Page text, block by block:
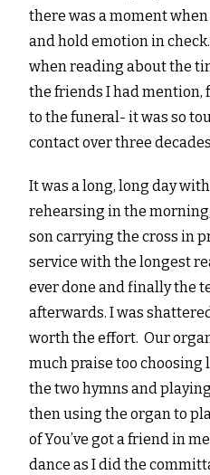
there was a moment when
and hold emotion in
when reading about the
the friends I had mention,
to the funeral- it was so
contact over three
It was a long, long day
rehearsing in the
son carrying the cross in
service with the longest
ever done and finally the
afterwards. I was
worth the effort. Our
much praise too
the two hymns and
then using the organ to
of You’ve got a friend in
dance as I did the